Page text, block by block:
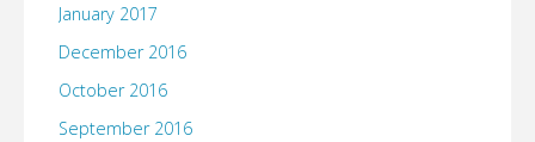
January 2017
December 2016
October 2016
September 2016